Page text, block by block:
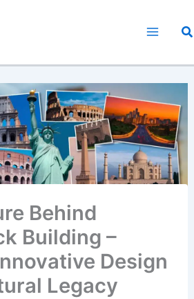
Behind
Building –
Design
Legacy